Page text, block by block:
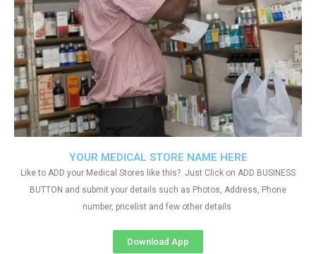
YOUR MEDICAL STORE NAME HERE
Like to ADD your Medical Stores like this?. Just Click on ADD BUSINESS
BUTTON and submit your details such as Photos, Address, Phone
number, pricelist and few other details
Download App